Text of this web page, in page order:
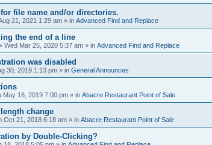
file name and/or directories.
21, 2021 1:29 am » in Advanced Find and Replace
the end of a line
Wed Mar 25, 2020 5:37 am » in Advanced Find and Replace
was disabled
30, 2019 1:13 pm » in General Announces
May 16, 2019 7:00 pm » in Abacre Restaurant Point of Sale
change
Oct 21, 2018 6:18 am » in Abacre Restaurant Point of Sale
by Double-Clicking?